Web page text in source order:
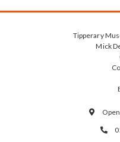
Tipperary
Mick

